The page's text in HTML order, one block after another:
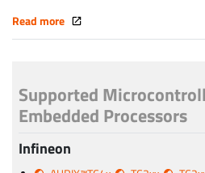
Read more
Supported
Embedded Processors
Infineon